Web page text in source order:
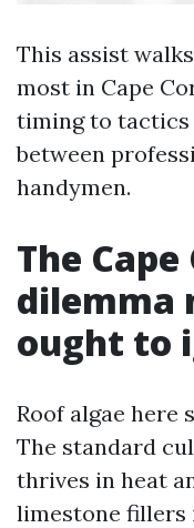
This assist
most in Cape
timing to
between
handymen.
The
dilemma
ought to
Roof algae here
The standard
thrives in heat
limestone fillers